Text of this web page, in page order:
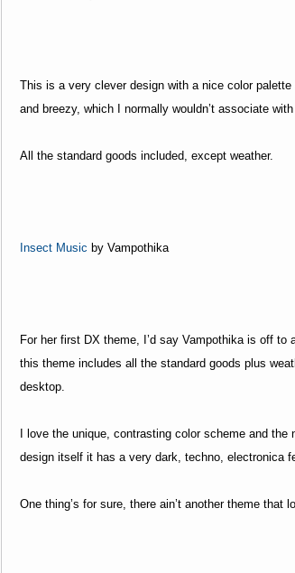
This is a very clever design with a nice color
and breezy, which I normally wouldn’t associate
All the standard goods included, except weather.
Insect Music by Vampothika
For her first DX theme, I’d say Vampothika is off to
this theme includes all the standard goods plus
desktop.
I love the unique, contrasting color scheme and
design itself it has a very dark, techno, electronica
One thing’s for sure, there ain’t another theme